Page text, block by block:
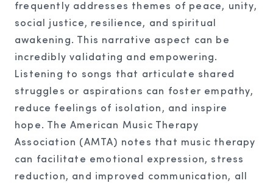
frequently addresses themes of peace, unity,
social justice, resilience, and spiritual
awakening. This narrative aspect can be
incredibly validating and empowering.
Listening to songs that articulate shared
struggles or aspirations can foster empathy,
reduce feelings of isolation, and inspire
hope. The American Music Therapy
Association (AMTA) notes that music therapy
can facilitate emotional expression, stress
reduction, and improved communication, all